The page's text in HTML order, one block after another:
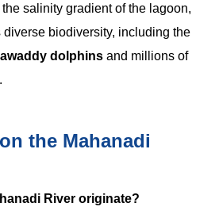
salinity gradient of the lagoon,
diverse biodiversity, including the
dolphins and millions of
the Mahanadi
River originate?